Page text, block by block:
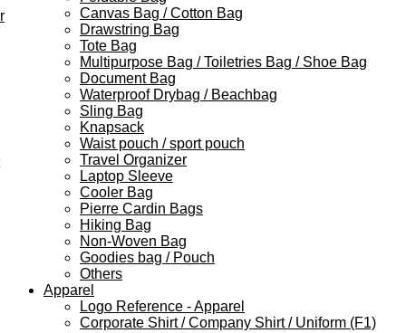
Canvas Bag / Cotton Bag
Drawstring Bag
Tote Bag
Multipurpose Bag / Toiletries Bag / Shoe Bag
Document Bag
Waterproof Drybag / Beachbag
Sling Bag
Knapsack
Waist pouch / sport pouch
Travel Organizer
Laptop Sleeve
Cooler Bag
Pierre Cardin Bags
Hiking Bag
Non-Woven Bag
Goodies bag / Pouch
Others
Apparel
Logo Reference - Apparel
Corporate Shirt / Company Shirt / Uniform (F1)